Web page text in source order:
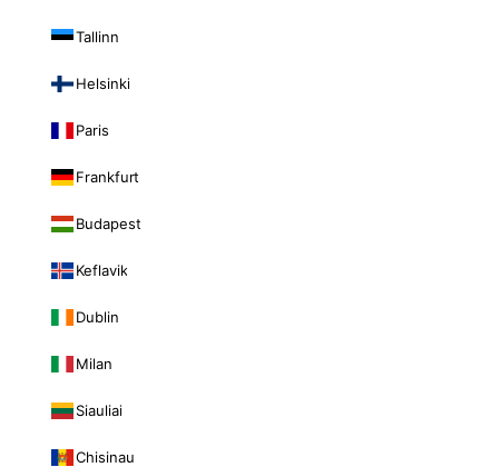
Tallinn
Helsinki
Paris
Frankfurt
Budapest
Keflavik
Dublin
Milan
Siauliai
Chisinau